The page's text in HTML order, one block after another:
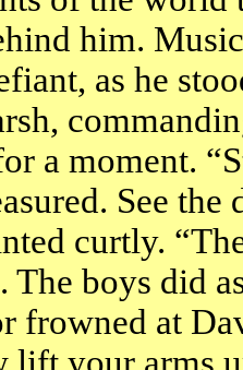
him.
as he
a moment.
See
curtly.
boys did
frowned at